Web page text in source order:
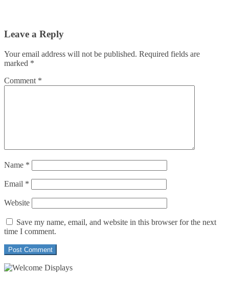
Leave a Reply
Your email address will not be published. Required fields are
marked *
Comment *
Name *
Email *
Website
Save my name, email, and website in this browser for the next
time I comment.